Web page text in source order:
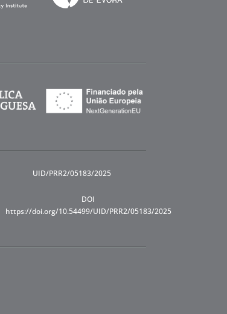
UID/PRR2/05183/2025
DOI
https://doi.org/10.54499/UID/PRR2/05183/2025